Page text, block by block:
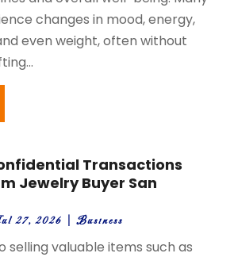
changes in mood, energy,
even weight, often without
Transactions
Jewelry Buyer San
27, 2026 |Business
selling valuable items such as